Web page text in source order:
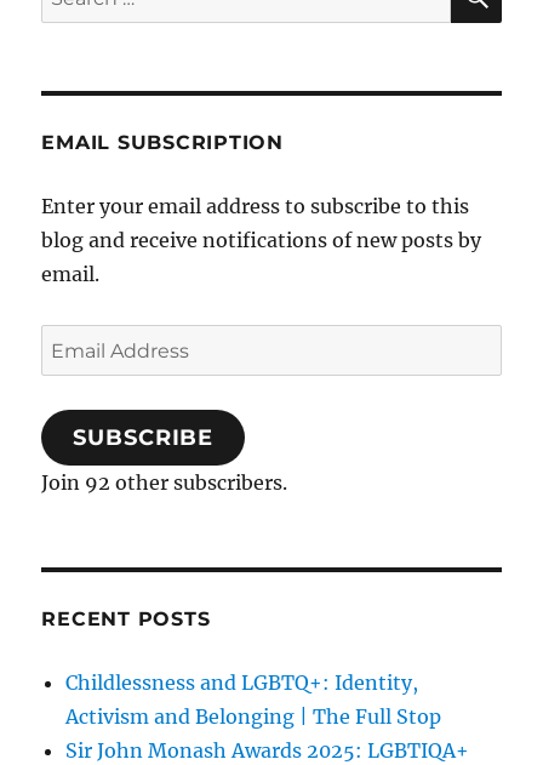
for:
EMAIL SUBSCRIPTION
Enter your email address to subscribe to this
blog and receive notifications of new posts by
email.
Email
Address
SUBSCRIBE
Join 92 other subscribers.
RECENT POSTS
Childlessness and LGBTQ+: Identity,
Activism and Belonging | The Full Stop
Sir John Monash Awards 2025: LGBTIQA+